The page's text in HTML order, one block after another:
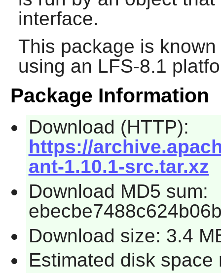
interface.
This package is
using an LFS-8.1
Package Information
Download (HTTP):
https://
ant-1.10.1-src.tar.xz
Download MD5 sum:
Download size: 3.4
Estimated disk space